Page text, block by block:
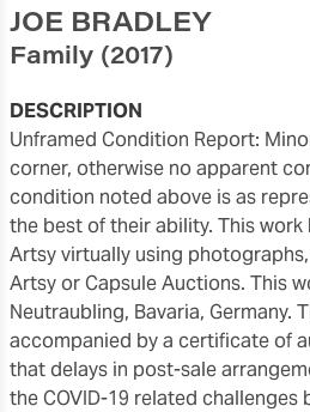
JOE BRADLEY
Family (2017)
DESCRIPTION
Unframed Condition Report: Minor crease to upper right
corner, otherwise no apparent
condition noted above is as
the best of their ability. This
Artsy virtually using
Artsy or Capsule Auctions. This
Neutraubling, Bavaria, Germany.
accompanied by a certificate of
that delays in post-sale
the COVID-19 related challenges